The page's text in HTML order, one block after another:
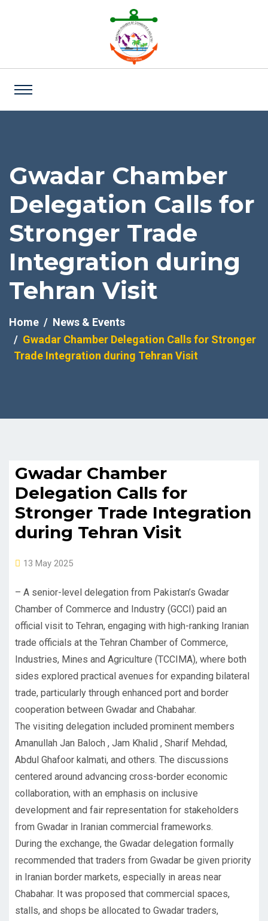
Gwadar Chamber
Delegation Calls for
Stronger Trade
Integration during
Tehran Visit
Home
News & Events
Gwadar Chamber Delegation Calls for Stronger
Trade Integration during Tehran Visit
Gwadar Chamber
Delegation Calls for
Stronger Trade Integration
during Tehran Visit
13 May 2025
– A senior-level delegation from Pakistan’s Gwadar
Chamber of Commerce and Industry (GCCI) paid an
official visit to Tehran, engaging with high-ranking Iranian
trade officials at the Tehran Chamber of Commerce,
Industries, Mines and Agriculture (TCCIMA), where both
sides explored practical avenues for expanding bilateral
trade, particularly through enhanced port and border
cooperation between Gwadar and Chabahar.
The visiting delegation included prominent members
Amanullah Jan Baloch , Jam Khalid , Sharif Mehdad,
Abdul Ghafoor kalmati, and others. The discussions
centered around advancing cross-border economic
collaboration, with an emphasis on inclusive
development and fair representation for stakeholders
from Gwadar in Iranian commercial frameworks.
During the exchange, the Gwadar delegation formally
recommended that traders from Gwadar be given priority
in Iranian border markets, especially in areas near
Chabahar. It was proposed that commercial spaces,
stalls, and shops be allocated to Gwadar traders,